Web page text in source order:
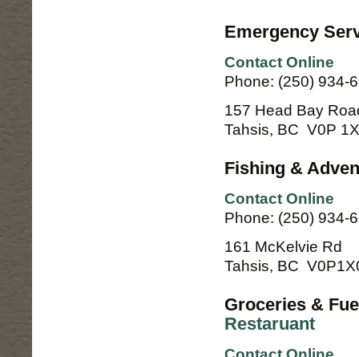
Emergency
Contact Online
Phone: (250) 934-
157 Head Bay
Tahsis, BC V0P
Fishing &
Contact Online
Phone: (250) 934-
161 McKelvie Rd
Tahsis, BC
Groceries &
Restaruant